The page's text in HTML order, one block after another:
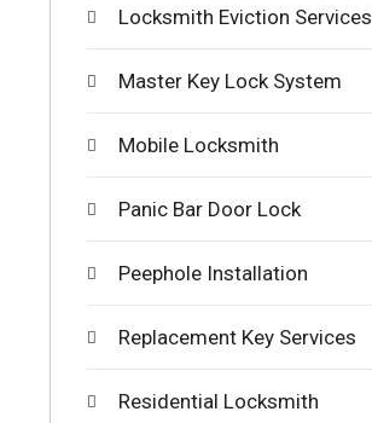
Locksmith Eviction Services
Master Key Lock System
Mobile Locksmith
Panic Bar Door Lock
Peephole Installation
Replacement Key Services
Residential Locksmith